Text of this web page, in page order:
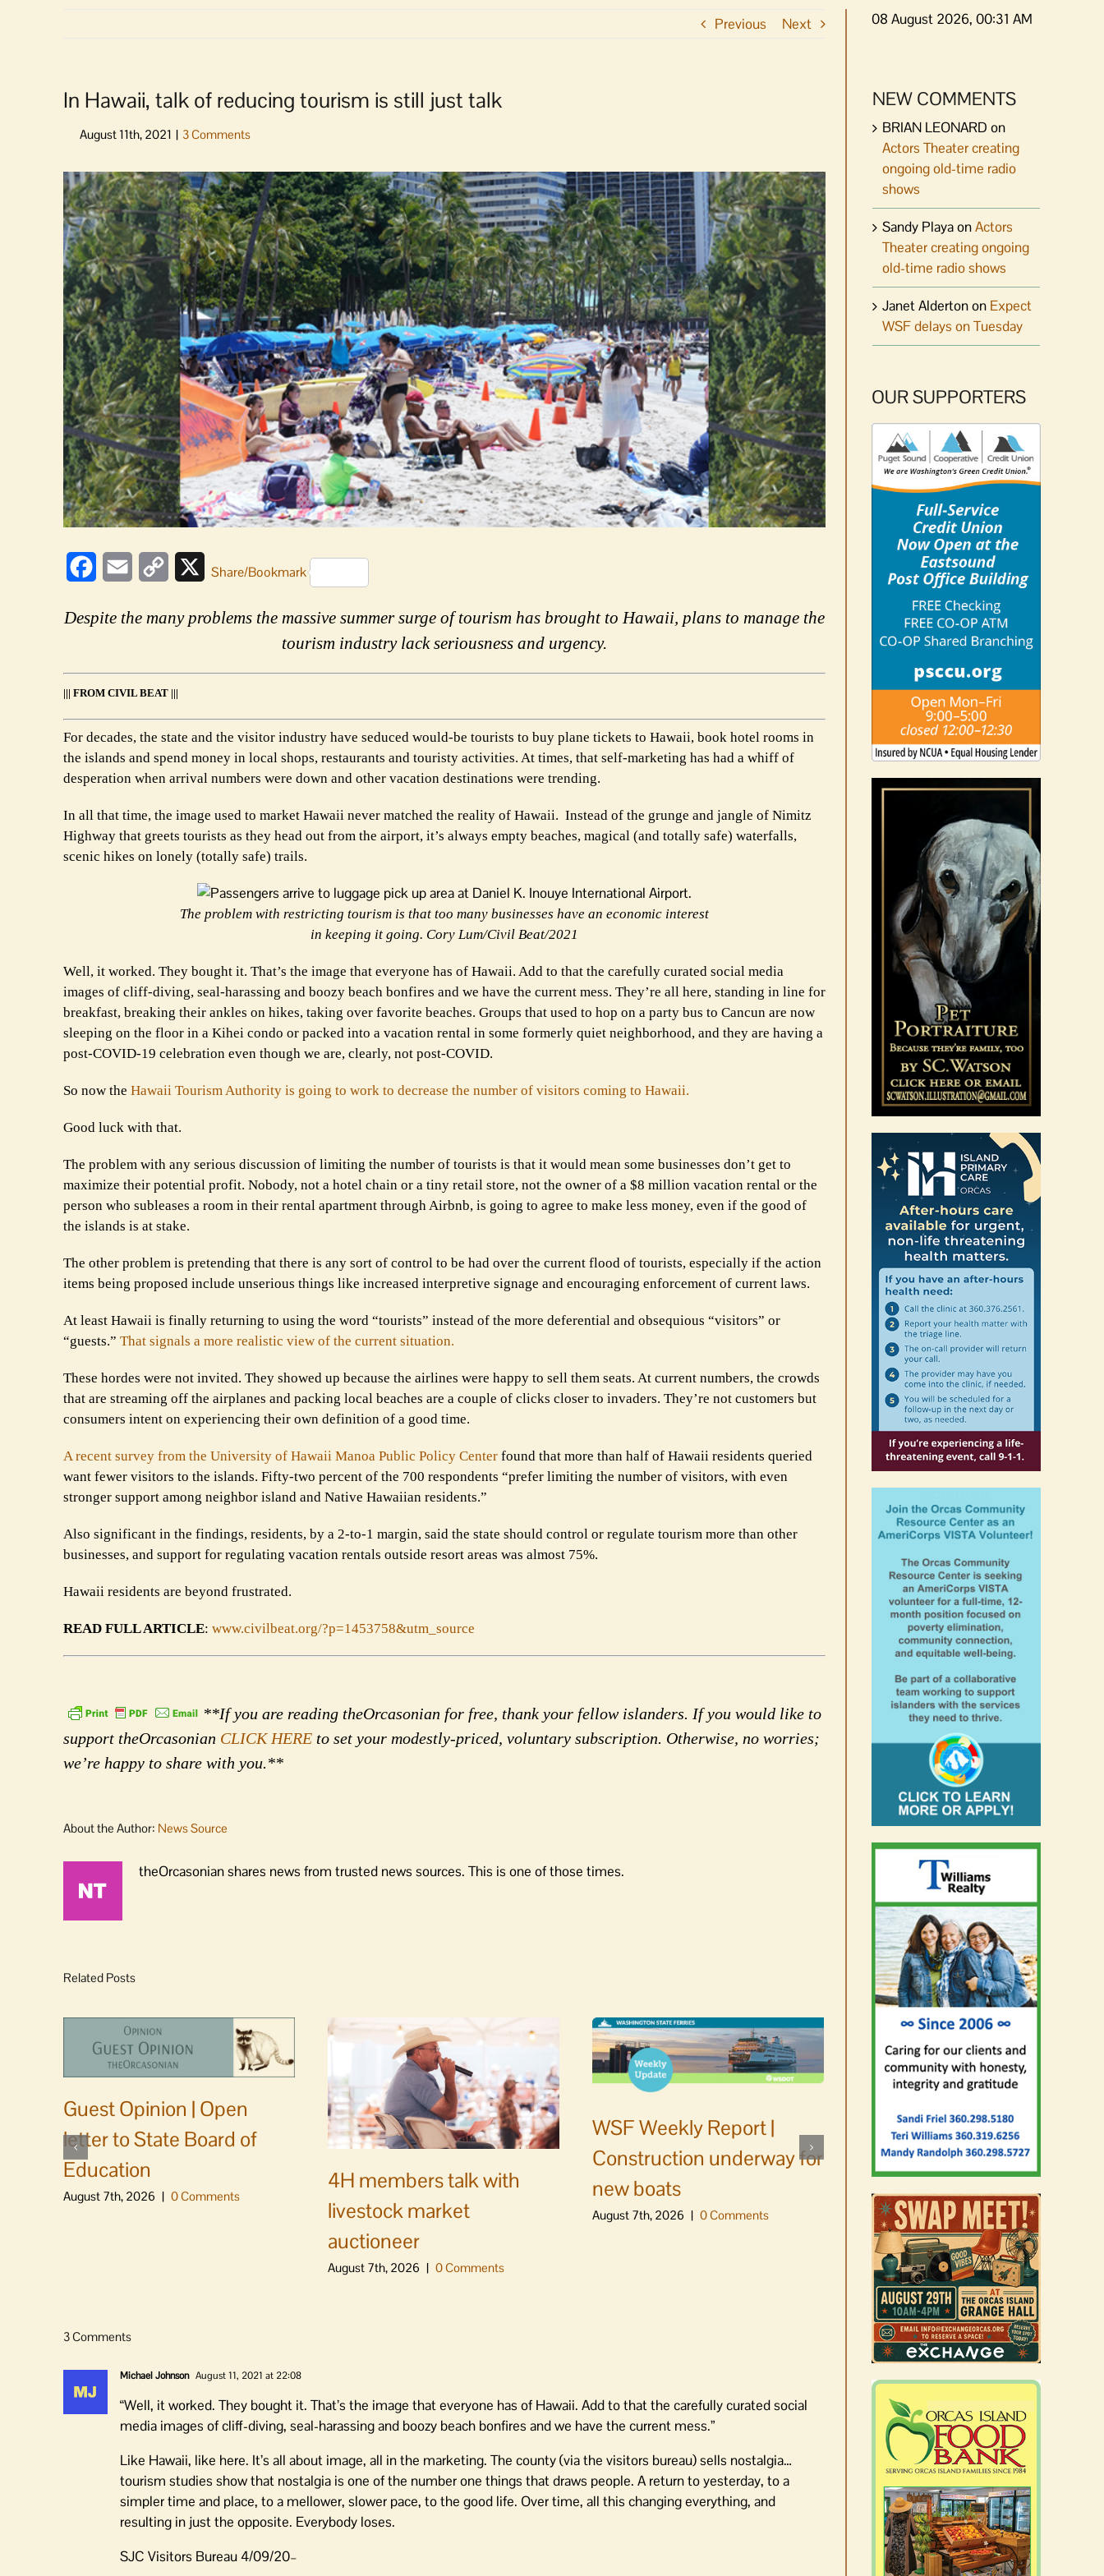
Previous Next
In Hawaii, talk of reducing tourism is still just talk
View
Larger
Image
FacebookEmail
Copy
XShare/Bookmark
Despite the many problems the massive summer surge of tourism has brought to Hawaii, plans to manage the
tourism industry lack seriousness and urgency.
||| FROM CIVIL BEAT |||
For decades, the state and the visitor industry have seduced would-be tourists to buy plane tickets to Hawaii, book hotel rooms in
the islands and spend money in local shops, restaurants and touristy activities. At times, that self-marketing has had a whiff of
desperation when arrival numbers were down and other vacation destinations were trending.
In all that time, the image used to market Hawaii never matched the reality of Hawaii. Instead of the grunge and jangle of Nimitz
Highway that greets tourists as they head out from the airport, it’s always empty beaches, magical (and totally safe) waterfalls,
scenic hikes on lonely (totally safe) trails.
The problem with restricting tourism is that too many businesses have an economic interest
in keeping it going. Cory Lum/Civil Beat/2021
Well, it worked. They bought it. That’s the image that everyone has of Hawaii. Add to that the carefully curated social media
images of cliff-diving, seal-harassing and boozy beach bonfires and we have the current mess. They’re all here, standing in line for
breakfast, breaking their ankles on hikes, taking over favorite beaches. Groups that used to hop on a party bus to Cancun are now
sleeping on the floor in a Kihei condo or packed into a vacation rental in some formerly quiet neighborhood, and they are having a
post-COVID-19 celebration even though we are, clearly, not post-COVID.
So now the Hawaii Tourism Authority is going to work to decrease the number of visitors coming to Hawaii.
Good luck with that.
The problem with any serious discussion of limiting the number of tourists is that it would mean some businesses don’t get to
maximize their potential profit. Nobody, not a hotel chain or a tiny retail store, not the owner of a $8 million vacation rental or the
person who subleases a room in their rental apartment through Airbnb, is going to agree to make less money, even if the good of
the islands is at stake.
The other problem is pretending that there is any sort of control to be had over the current flood of tourists, especially if the action
items being proposed include unserious things like increased interpretive signage and encouraging enforcement of current laws.
At least Hawaii is finally returning to using the word “tourists” instead of the more deferential and obsequious “visitors” or
“guests.” That signals a more realistic view of the current situation.
These hordes were not invited. They showed up because the airlines were happy to sell them seats. At current numbers, the crowds
that are streaming off the airplanes and packing local beaches are a couple of clicks closer to invaders. They’re not customers but
consumers intent on experiencing their own definition of a good time.
A recent survey from the University of Hawaii Manoa Public Policy Center found that more than half of Hawaii residents queried
want fewer visitors to the islands. Fifty-two percent of the 700 respondents “prefer limiting the number of visitors, with even
stronger support among neighbor island and Native Hawaiian residents.”
Also significant in the findings, residents, by a 2-to-1 margin, said the state should control or regulate tourism more than other
businesses, and support for regulating vacation rentals outside resort areas was almost 75%.
Hawaii residents are beyond frustrated.
READ FULL ARTICLE: www.civilbeat.org/?p=1453758&utm_source
**If you are reading theOrcasonian for free, thank your fellow islanders. If you would like to
support theOrcasonian CLICK HERE to set your modestly-priced, voluntary subscription. Otherwise, no worries;
we’re happy to share with you.**
About the Author: News Source
theOrcasonian shares news from trusted news sources. This is one of those times.
Related Posts
Guest Opinion | Open
letter to State Board of
Education
August 7th, 2026 | 0 Comments
4H members talk with
livestock market
auctioneer
August 7th, 2026 | 0 Comments
WSF Weekly Report |
Construction underway for
new boats
August 7th, 2026 | 0 Comments
Occam’s Razor | Our island,
our world through the
eyes, pen of S.C. Watson
August 7th, 2026 | 0 Comments
3 Comments
Michael Johnson August 11, 2021 at 22:08
“Well, it worked. They bought it. That’s the image that everyone has of Hawaii. Add to that the carefully curated social
media images of cliff-diving, seal-harassing and boozy beach bonfires and we have the current mess.”
Like Hawaii, like here. It’s all about image, all in the marketing. The county (via the visitors bureau) sells nostalgia…
tourism studies show that nostalgia is one of the number one things that draws people. A return to yesterday, to a
simpler time and place, to a mellower, slower pace, to the good life. Over time, all this changing everything, and
resulting in just the opposite. Everybody loses.
SJC Visitors Bureau 4/09/20–
08 August 2026, 00:31 AM
NEW COMMENTS
BRIAN LEONARD on
Actors Theater creating
ongoing old-time radio
shows
Sandy PlayaonActors
Theater creating ongoing
old-time radio shows
Janet Aldertonon Expect
WSF delays on Tuesday
OUR SUPPORTERS